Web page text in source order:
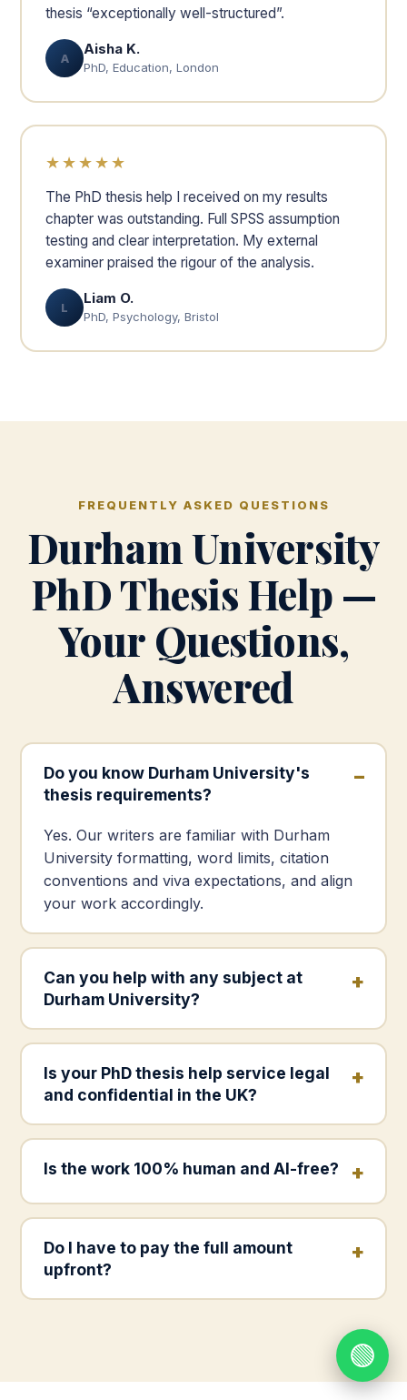
thesis “exceptionally well-structured”.
A
Aisha K.
PhD, Education, London
★★★★★
The PhD thesis help I received on my results
chapter was outstanding. Full SPSS assumption
testing and clear interpretation. My external
examiner praised the rigour of the analysis.
L
Liam O.
PhD, Psychology, Bristol
FREQUENTLY ASKED QUESTIONS
Durham University
PhD Thesis Help —
Your Questions,
Answered
Do you know Durham University's
thesis requirements?
Yes. Our writers are familiar with Durham
University formatting, word limits, citation
conventions and viva expectations, and align
your work accordingly.
Can you help with any subject at
Durham University?
Is your PhD thesis help service legal
and confidential in the UK?
Is the work 100% human and AI-free?
Do I have to pay the full amount
upfront?
🟢